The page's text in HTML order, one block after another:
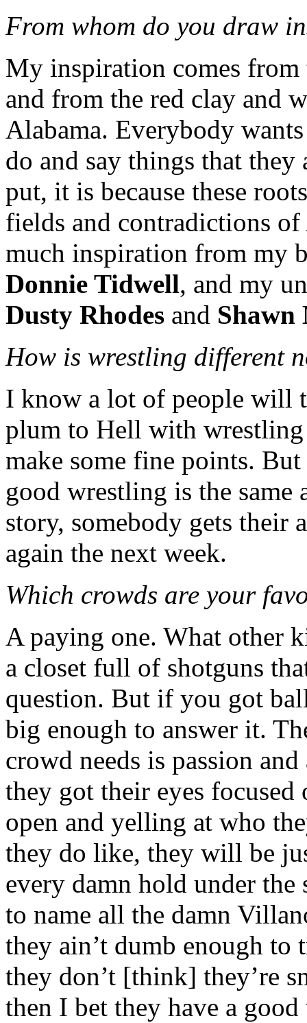
From whom do you draw
My inspiration comes
and from the red clay and
Alabama. Everybody
do and say things that
put, it is because these
fields and contradictions
much inspiration from my
Donnie Tidwell, and my
Dusty Rhodes and Shawn
How is wrestling different
I know a lot of people will
plum to Hell with wrestling
make some fine points.
good wrestling is the same
story, somebody gets their
again the next week.
Which crowds are your
A paying one. What other
a closet full of shotguns
question. But if you got
big enough to answer it.
crowd needs is passion
they got their eyes
open and yelling at who
they do like, they will be
every damn hold under the
to name all the damn
they ain’t dumb enough to
they don’t [think] they’re
then I bet they have a good